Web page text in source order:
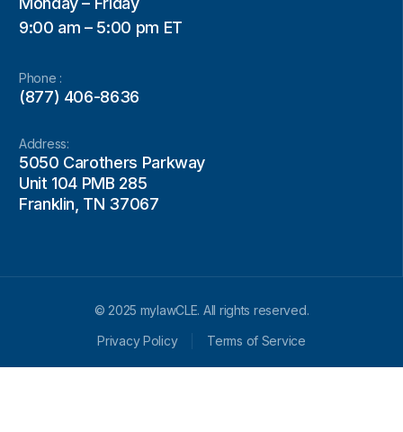
9:00 am – 5:00 pm ET
Phone :
(877) 406-8636
Address:
5050 Carothers Parkway
Unit 104 PMB 285
Franklin, TN 37067
© 2025 mylawCLE. All rights reserved.
Privacy Policy
Terms of Service